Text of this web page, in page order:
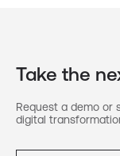
Take the
Request a demo or
digital